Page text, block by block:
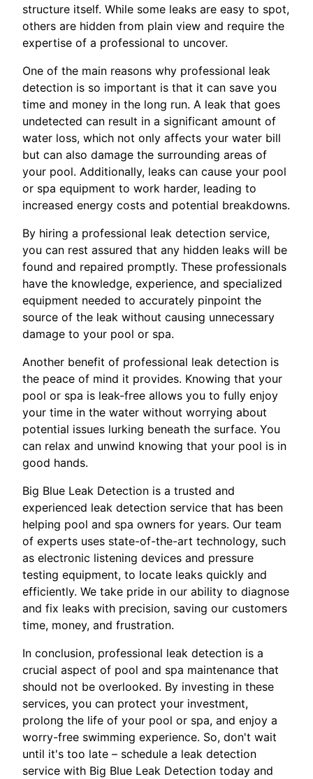
structure itself. While some leaks are easy to spot,
others are hidden from plain view and require the
expertise of a professional to uncover.
One of the main reasons why professional leak
detection is so important is that it can save you
time and money in the long run. A leak that goes
undetected can result in a significant amount of
water loss, which not only affects your water bill
but can also damage the surrounding areas of
your pool. Additionally, leaks can cause your pool
or spa equipment to work harder, leading to
increased energy costs and potential breakdowns.
By hiring a professional leak detection service,
you can rest assured that any hidden leaks will be
found and repaired promptly. These professionals
have the knowledge, experience, and specialized
equipment needed to accurately pinpoint the
source of the leak without causing unnecessary
damage to your pool or spa.
Another benefit of professional leak detection is
the peace of mind it provides. Knowing that your
pool or spa is leak-free allows you to fully enjoy
your time in the water without worrying about
potential issues lurking beneath the surface. You
can relax and unwind knowing that your pool is in
good hands.
Big Blue Leak Detection is a trusted and
experienced leak detection service that has been
helping pool and spa owners for years. Our team
of experts uses state-of-the-art technology, such
as electronic listening devices and pressure
testing equipment, to locate leaks quickly and
efficiently. We take pride in our ability to diagnose
and fix leaks with precision, saving our customers
time, money, and frustration.
In conclusion, professional leak detection is a
crucial aspect of pool and spa maintenance that
should not be overlooked. By investing in these
services, you can protect your investment,
prolong the life of your pool or spa, and enjoy a
worry-free swimming experience. So, don't wait
until it's too late – schedule a leak detection
service with Big Blue Leak Detection today and